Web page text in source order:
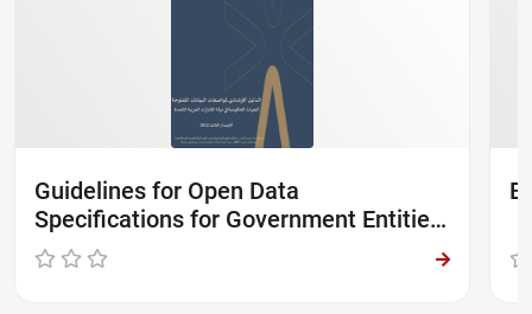
Guidelines for Open Data
Specifications for Government Entities
in UAE